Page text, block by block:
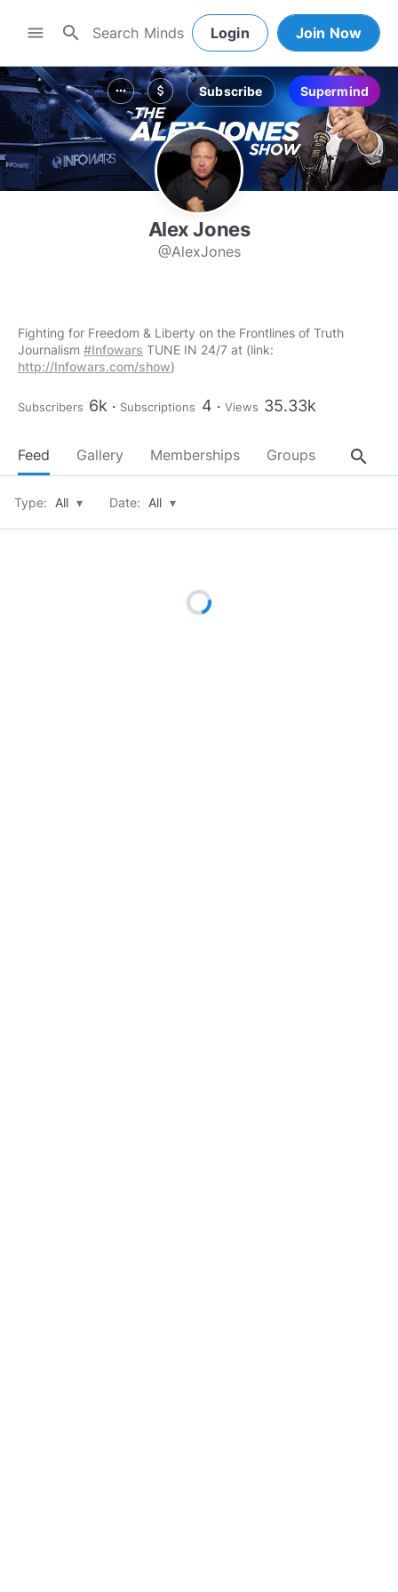
menu search Login Join Now
more_horiz attach_money Subscribe Supermind
Alex Jones
@AlexJones
Fighting for Freedom & Liberty on the Frontlines of Truth
Journalism #Infowars TUNE IN 24/7 at (link:
http://Infowars.com/show)
Subscribers 6k Subscriptions 4 Views 35.33k
Feed Gallery Memberships Groups About
search
Type: All ▾ Date: All ▾